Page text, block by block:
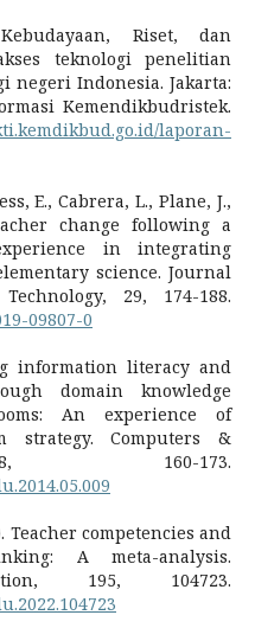
Riset, dan
teknologi penelitian
Indonesia. Jakarta:
Kemendikbudristek.
laporan-
E., Cabrera, L., Plane, J.,
change following a
in integrating
science. Journal
29, 174-188.
09807-0
information literacy and
domain knowledge
An experience of
strategy. Computers &
160-173.
Teacher competencies and
A meta-analysis.
195, 104723.